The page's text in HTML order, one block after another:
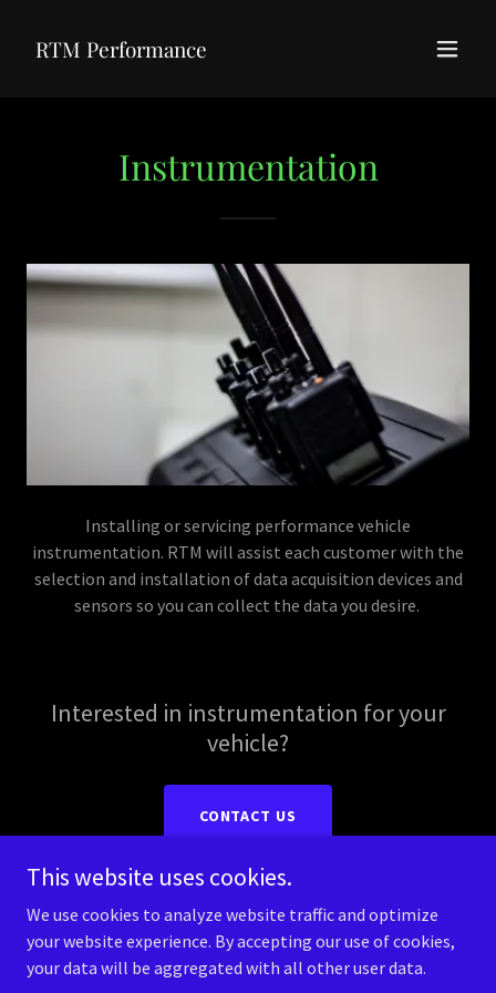
RTM Performance
Instrumentation
Installing or servicing performance vehicle
instrumentation. RTM will assist each customer with the
selection and installation of data acquisition devices and
sensors so you can collect the data you desire.
Interested in instrumentation for your
vehicle?
CONTACT US
Copyright © 2026 RTM Performance - All Rights Reserved.
This website uses cookies.
We use cookies to analyze website traffic and optimize
your website experience. By accepting our use of cookies,
your data will be aggregated with all other user data.